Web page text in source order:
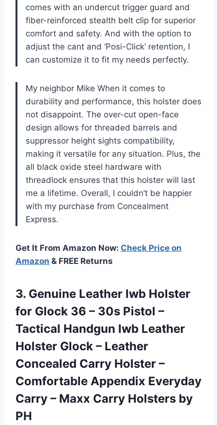
comes with an undercut trigger guard and
fiber-reinforced stealth belt clip for superior
comfort and safety. And with the option to
adjust the cant and ‘Posi-Click’ retention, I
can customize it to fit my needs perfectly.
My neighbor Mike When it comes to
durability and performance, this holster does
not disappoint. The over-cut open-face
design allows for threaded barrels and
suppressor height sights compatibility,
making it versatile for any situation. Plus, the
all black oxide steel hardware with
threadlock ensures that this holster will last
me a lifetime. Overall, I couldn’t be happier
with my purchase from Concealment
Express.
Get It From Amazon Now: Check Price on
Amazon & FREE Returns
3. Genuine Leather Iwb Holster
for Glock 36 – 30s Pistol –
Tactical Handgun Iwb Leather
Holster Glock – Leather
Concealed Carry Holster –
Comfortable Appendix Everyday
Carry – Maxx Carry Holsters by
PH